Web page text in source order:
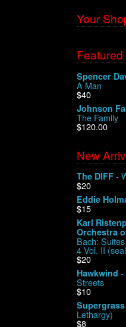
Your
Featured
Spencer
A Man
$40
Johnson
The Family
$120.00
New
The DIFF -
$20
Eddie
$15
Karl
Orchestra
Bach:
4 Vol. II
$20
Hawkwind -
Streets
$10
Supergrass
Lethargy)
$8